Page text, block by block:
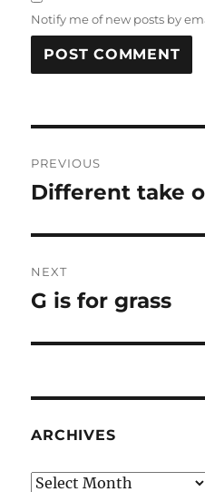
Notify me of new posts by
navigation
PREVIOUS
Previous
Different take
NEXT
Next
G is for grass
ARCHIVES
Archives